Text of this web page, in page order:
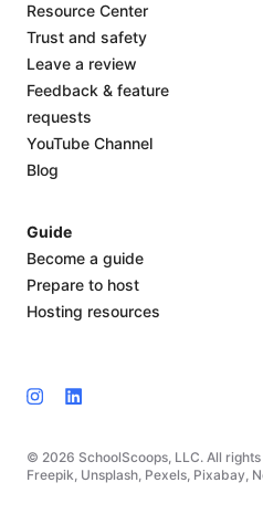
© 2026 SchoolScoops, LLC. All
Freepik, Unsplash, Pexels, Pixabay,
Resource Center
Trust and safety
Leave a review
Feedback & feature
requests
YouTube Channel
Blog
Guide
Become a guide
Prepare to host
Hosting resources